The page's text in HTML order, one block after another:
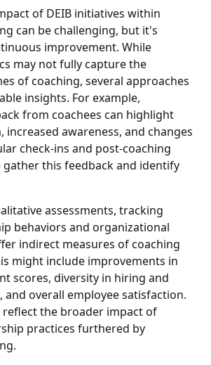
of DEIB initiatives within
can be challenging, but it's
improvement. While
may not fully capture the
of coaching, several approaches
insights. For example,
from coachees can highlight
awareness, and changes
check-ins and post-coaching
gather this feedback and identify
assessments, tracking
behaviors and organizational
indirect measures of coaching
might include improvements in
scores, diversity in hiring and
overall employee satisfaction.
reflect the broader impact of
practices furthered by